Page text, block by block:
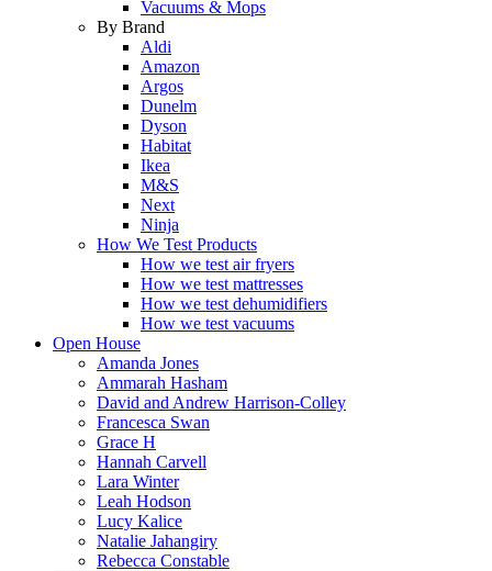
Vacuums & Mops
By Brand
Aldi
Amazon
Argos
Dunelm
Dyson
Habitat
Ikea
M&S
Next
Ninja
How We Test Products
How we test air fryers
How we test mattresses
How we test dehumidifiers
How we test vacuums
Open House
Amanda Jones
Ammarah Hasham
David and Andrew Harrison-Colley
Francesca Swan
Grace H
Hannah Carvell
Lara Winter
Leah Hodson
Lucy Kalice
Natalie Jahangiry
Rebecca Constable